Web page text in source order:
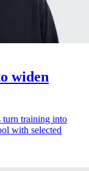
widen
turn training into
with selected